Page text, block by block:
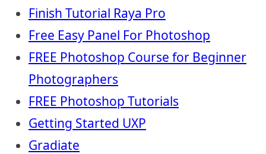
Finish Tutorial Raya Pro
Free Easy Panel For Photoshop
FREE Photoshop Course for Beginner
Photographers
FREE Photoshop Tutorials
Getting Started UXP
Gradiate